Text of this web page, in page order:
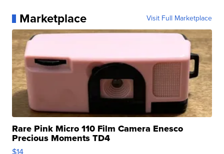
Marketplace Visit Full Marketplace
Rare Pink Micro 110 Film Camera Enesco
Precious Moments TD4